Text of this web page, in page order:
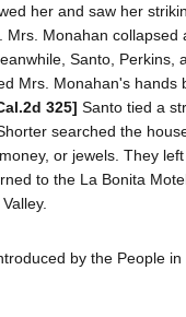
her and saw her
Mrs. Monahan collapsed
Santo, Perkins,
Mrs. Monahan's hands
325] Santo tied a
searched the
or jewels. They
to the La Bonita
by the People